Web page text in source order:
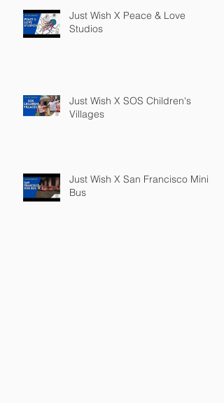
Just Wish X Peace & Love
Studios
Just Wish X SOS Children's
Villages
Just Wish X San Francisco Mini
Bus